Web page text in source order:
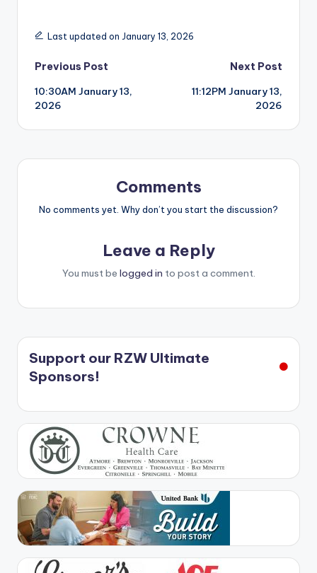
Last updated on January 13, 2026
Post
navigation
Previous Post
10:30AM January 13,
2026
Next Post
11:12PM January 13,
2026
Comments
No comments yet. Why don’t you start the discussion?
Leave a Reply
You must be logged in to post a comment.
Support our RZW Ultimate
Sponsors!